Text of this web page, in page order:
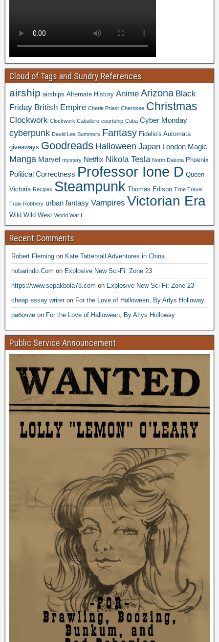
Cloud of Tags and Sundry References
airship airships Alternate History Anime Arizona Black
Friday British Empire Cherie Priest Cherokee Christmas
Clockwork Clockwork Caballero courtship Cuba Cyber Monday
cyberpunk David Lee Summers Fantasy Fidelio's Automata
giveaways Goodreads Halloween Japan London Magic
Manga Marvel mystery Netflix Nikola Tesla North Dakota Phoenix
Political Correctness Professor Ione D Queen
Victoria Recipes Steampunk Thomas Edison Time Travel
Train Robbery urban fantasy Vampires Victorian Era
Wild Wild West World War I
Recent Comments
Robert Fleming on Kate Tattersall Adventures in China
nobarindo.Com on Explosive New Sci-Fi: Zone 23
https://www.sepakbola78.com on Explosive New Sci-Fi: Zone 23
cheap essay writeron For the Love of Halloween, By Arlys Holloway
рабочие on For the Love of Halloween, By Arlys Holloway
Public Service Announcement